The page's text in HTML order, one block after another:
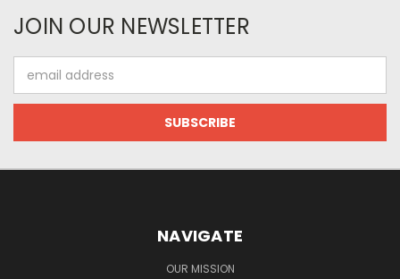
JOIN OUR NEWSLETTER
Address
NAVIGATE
OUR MISSION